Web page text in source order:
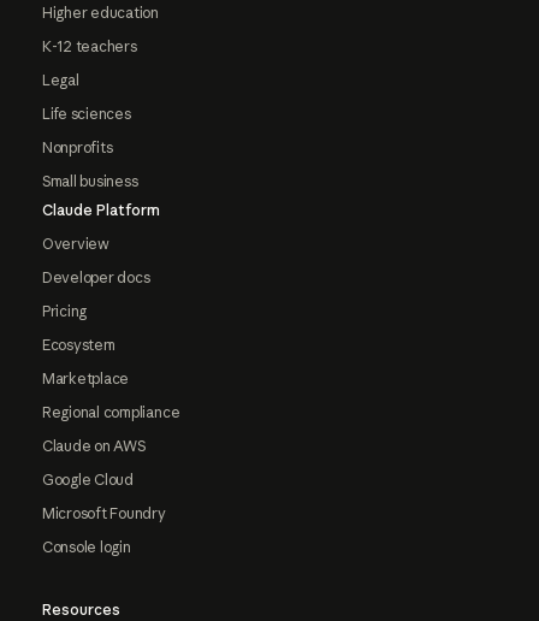
Higher education
K-12 teachers
Legal
Life sciences
Nonprofits
Small business
Claude Platform
Overview
Developer docs
Pricing
Ecosystem
Marketplace
Regional compliance
Claude on AWS
Google Cloud
Microsoft Foundry
Console login
Resources